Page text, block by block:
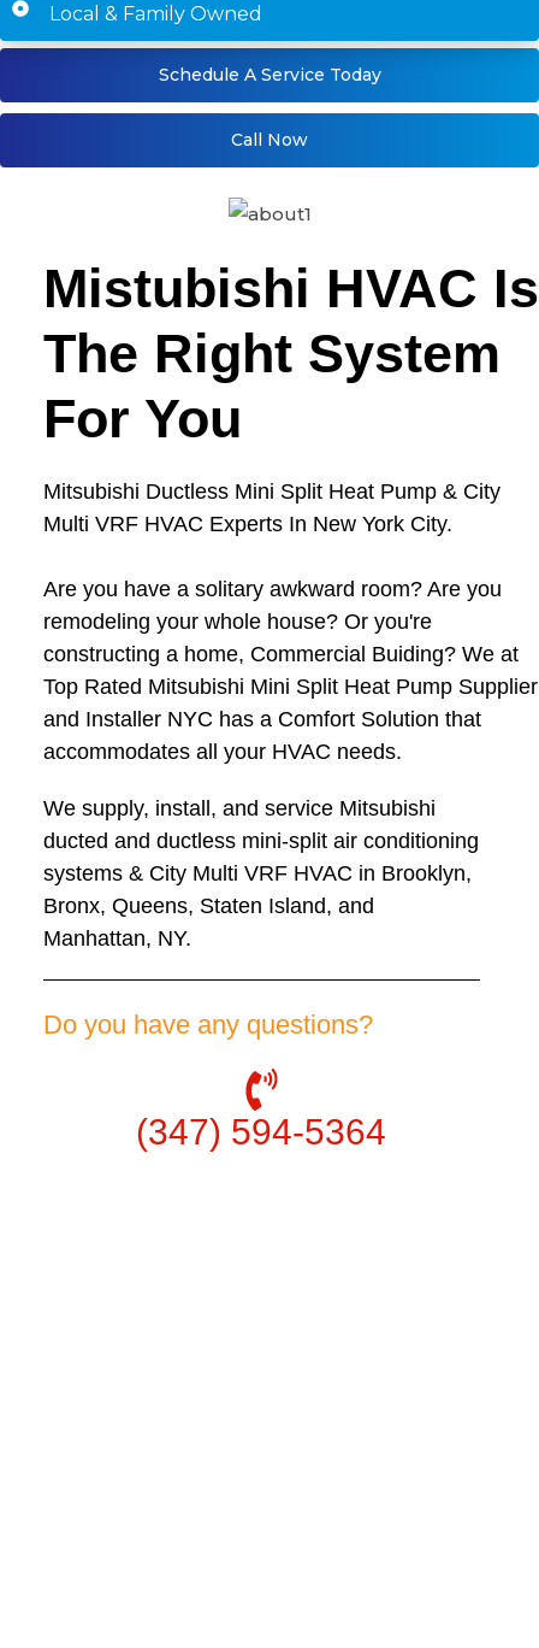
Local & Family Owned
Schedule A Service Today
Call Now
Mistubishi HVAC Is
The Right System
For You
Mitsubishi Ductless Mini Split Heat Pump & City
Multi VRF HVAC Experts In New York City.
Are you have a solitary awkward room? Are you
remodeling your whole house? Or you're
constructing a home, Commercial Buiding? We at
Top Rated Mitsubishi Mini Split Heat Pump Supplier
and Installer NYC has a Comfort Solution that
accommodates all your HVAC needs.
We supply, install, and service Mitsubishi
ducted and ductless mini-split air conditioning
systems & City Multi VRF HVAC in Brooklyn,
Bronx, Queens, Staten Island, and
Manhattan, NY.
Do you have any questions?
(347) 594-5364